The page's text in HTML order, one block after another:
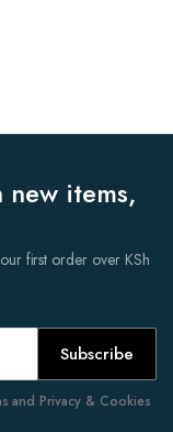
items,
first order over KSh
Subscribe
and Privacy & Cookies